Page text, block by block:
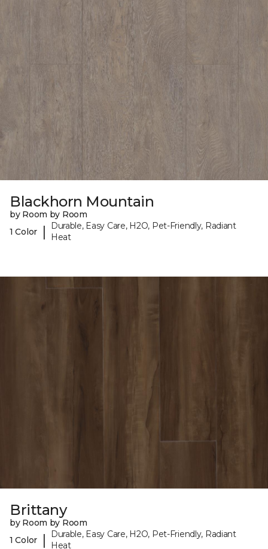
Blackhorn Mountain
by Room by Room
1 Color
|
Durable, Easy Care, H2O, Pet-Friendly, Radiant
Heat
Brittany
by Room by Room
1 Color
|
Durable, Easy Care, H2O, Pet-Friendly, Radiant
Heat